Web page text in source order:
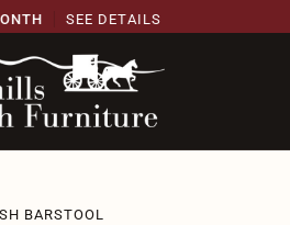
SEE DETAILS
BARSTOOL